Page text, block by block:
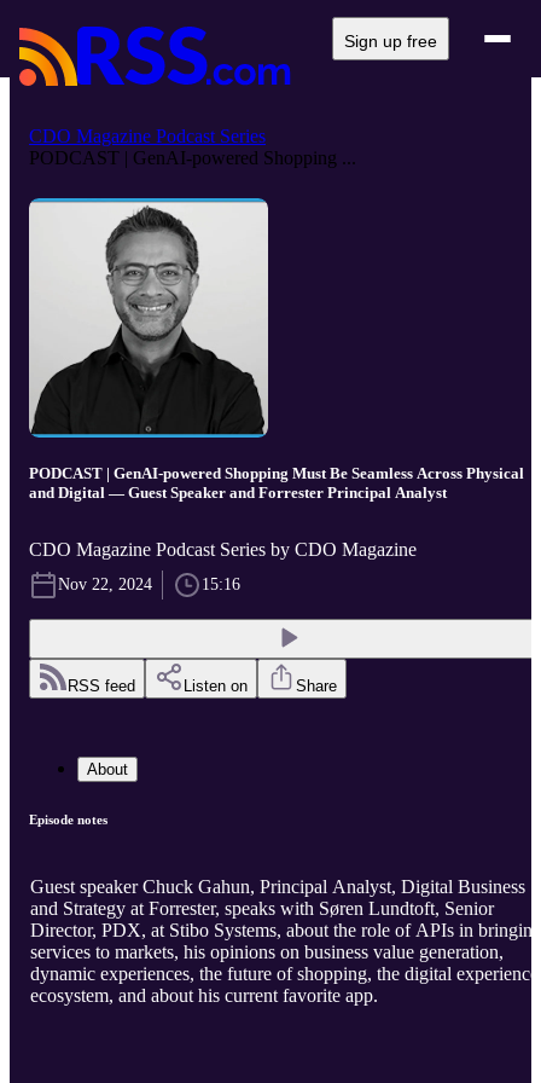
Sign up free
CDO Magazine Podcast Series
PODCAST | GenAI-powered Shopping ...
PODCAST | GenAI-powered Shopping Must Be Seamless Across Physical
and Digital — Guest Speaker and Forrester Principal Analyst
CDO Magazine Podcast Series by CDO Magazine
Nov 22, 2024 15:16
RSS feed Listen on Share
About
Episode notes
Guest speaker Chuck Gahun, Principal Analyst, Digital Business
and Strategy at Forrester, speaks with Søren Lundtoft, Senior
Director, PDX, at Stibo Systems, about the role of APIs in bringing
services to markets, his opinions on business value generation,
dynamic experiences, the future of shopping, the digital experience
ecosystem, and about his current favorite app.